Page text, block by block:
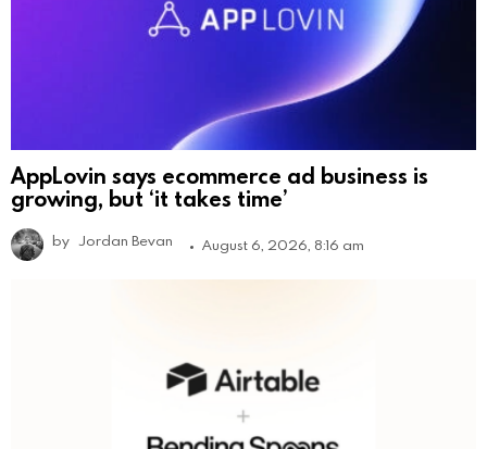
AppLovin says ecommerce ad business is
growing, but ‘it takes time’
by Jordan Bevan August 6, 2026, 8:16 am